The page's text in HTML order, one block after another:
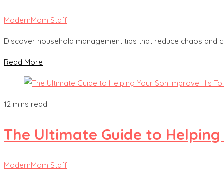
ModernMom Staff
Discover household management tips that reduce chaos and
Read More
12 mins read
The Ultimate Guide to
ModernMom Staff